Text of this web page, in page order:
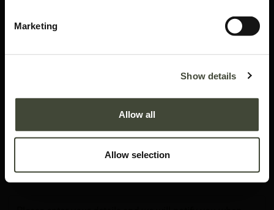
Marketing
Show details
Allow all
Allow selection
1,609.30€ 2,299.00€